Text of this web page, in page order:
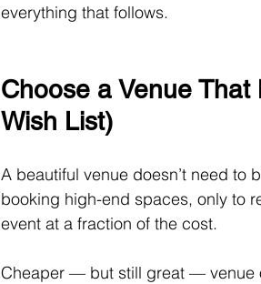
everything that follows.
Choose a Venue That
Wish List)
A beautiful venue doesn’t need to
booking high-end spaces, only to
event at a fraction of the cost.
Cheaper — but still great — venue